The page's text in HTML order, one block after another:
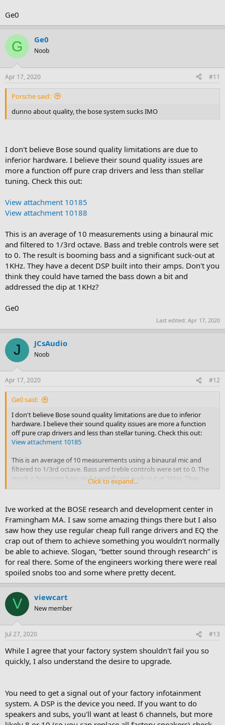
Ge0
G Ge0
Noob
Apr 17, 2020 #11
Porsche said:
dunno about quality, the bose system sucks IMO
I don't believe Bose sound quality limitations are due to
inferior hardware. I believe their sound quality issues are
more a function off pure crap drivers and less than stellar
tuning. Check this out:
View attachment 10185
View attachment 10188
This is an average of 10 measurements using a binaural mic
and filtered to 1/3rd octave. Bass and treble controls were set
to 0. The result is booming bass and a significant suck-out at
1KHz. They have a decent DSP built into their amps. Don't you
think they could have tamed the bass down a bit and
addressed the dip at 1KHz?
Ge0
Last edited: Apr 17, 2020
J JCsAudio
Noob
Apr 17, 2020 #12
Ge0 said:
I don't believe Bose sound quality limitations are due to inferior
hardware. I believe their sound quality issues are more a function
off pure crap drivers and less than stellar tuning. Check this out:
View attachment 10185
This is an average of 10 measurements using a binaural mic and
filtered to 1/3rd octave. Bass and treble controls were set to 0. The
result is booming bass and a significant suck-out at 1KHz. They
have a decent DSP built into their amps. Don't you think they could
Ge0
Click to expand...
Ive worked at the BOSE research and development center in
Framingham MA. I saw some amazing things there but I also
saw how they use regular cheap full range drivers and EQ the
crap out of them to achieve something you wouldn’t normally
be able to achieve. Slogan, “better sound through research” is
for real there. Some of the engineers working there were real
spoiled snobs too and some where pretty decent.
V viewcart
New member
Jul 27, 2020 #13
While I agree that your factory system shouldn't fail you so
quickly, I also understand the desire to upgrade.
You need to get a signal out of your factory infotainment
system. A DSP is the device you need. If you want to do
speakers and subs, you'll want at least 6 channels, but more